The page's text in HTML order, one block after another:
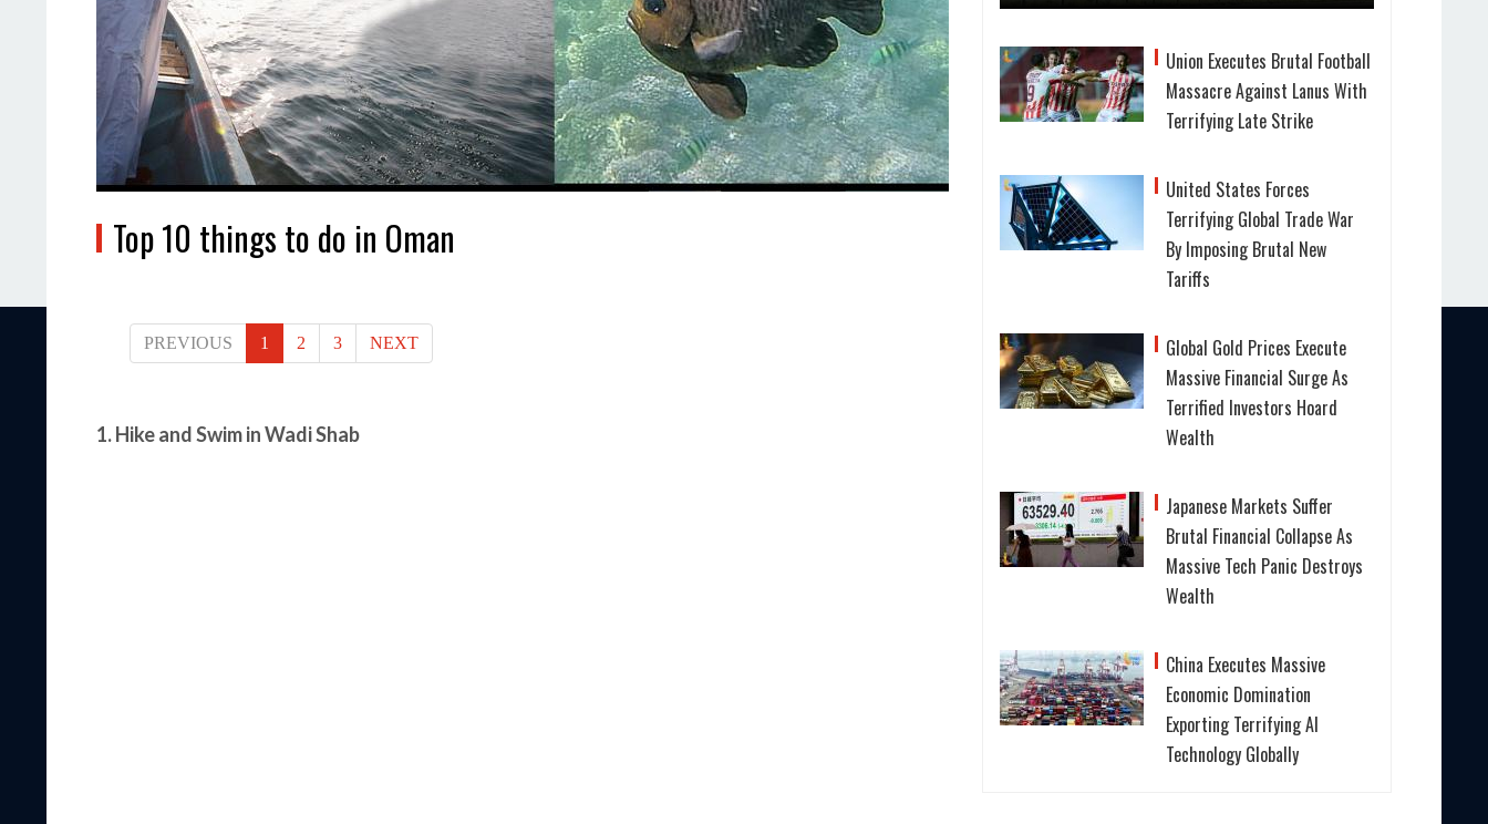
Top 10 things to do in Oman
PREVIOUS 1 2 3 NEXT
1. Hike and Swim in Wadi Shab
Union Executes Brutal Football
Massacre Against Lanus With
Terrifying Late Strike
United States Forces
Terrifying Global Trade War
By Imposing Brutal New
Tariffs
Global Gold Prices Execute
Massive Financial Surge As
Terrified Investors Hoard
Wealth
Japanese Markets Suffer
Brutal Financial Collapse As
Massive Tech Panic Destroys
Wealth
China Executes Massive
Economic Domination
Exporting Terrifying AI
Technology Globally